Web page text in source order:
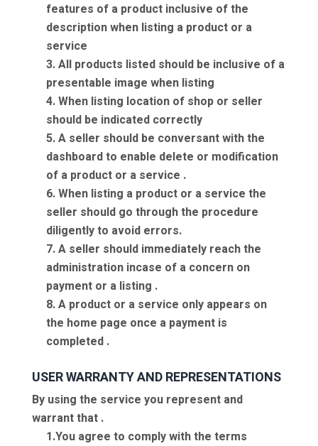
features of a product inclusive of the
description when listing a product or a
service
3. All products listed should be inclusive of a
presentable image when listing
4. When listing location of shop or seller
should be indicated correctly
5. A seller should be conversant with the
dashboard to enable delete or modification
of a product or a service .
6. When listing a product or a service the
seller should go through the procedure
diligently to avoid errors.
7. A seller should immediately reach the
administration incase of a concern on
payment or a listing .
8. A product or a service only appears on
the home page once a payment is
completed .
USER WARRANTY AND REPRESENTATIONS
By using the service you represent and
warrant that .
1.You agree to comply with the terms